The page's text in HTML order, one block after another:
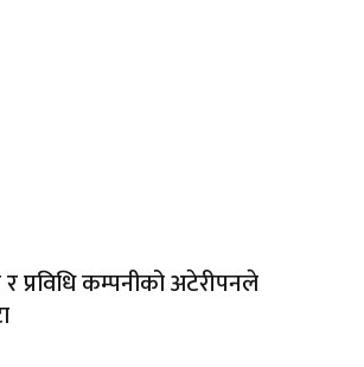
प्रविधि कम्पनीको अटेरीपनले